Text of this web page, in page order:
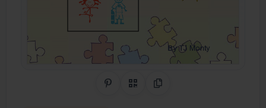
Share on Pinterest
QR CodeCopy Link